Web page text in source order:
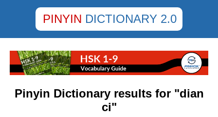
PINYIN DICTIONARY 2.0
Pinyin Dictionary results for "dian
ci"